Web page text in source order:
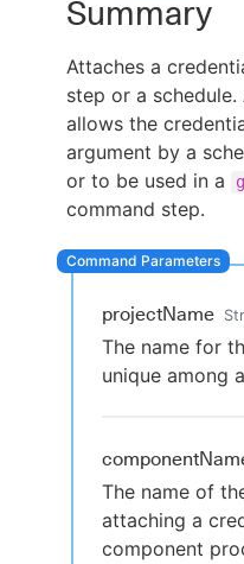
Search
Enable dark
Summary
Attaches a
step or a
allows the
argument by a
or to be used in a
command step.
projectName
The name for
unique among
The name of
attaching a
component